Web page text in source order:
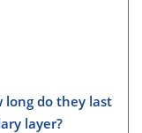
long do they last
layer?